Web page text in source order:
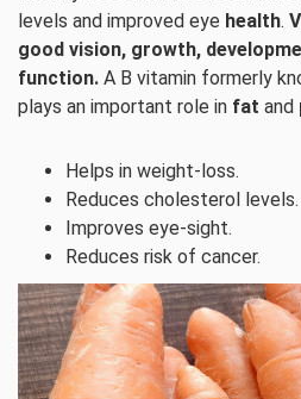
levels and improved eye health.
good vision, growth,
function. A B vitamin formerly
plays an important role in fat and
Helps in weight-loss.
Reduces cholesterol levels.
Improves eye-sight.
Reduces risk of cancer.